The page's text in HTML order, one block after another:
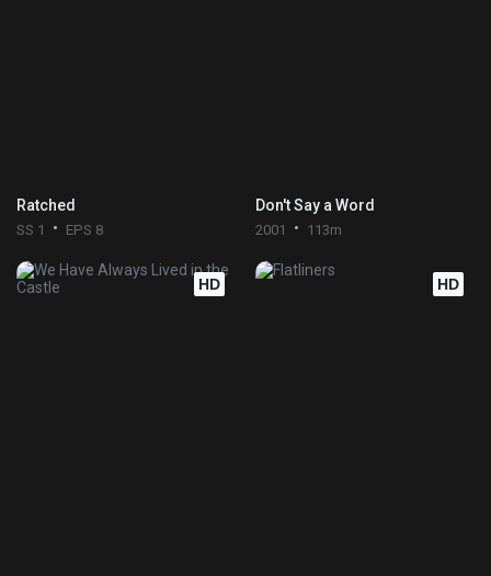
Ratched
SS 1 EPS 8
Don't Say a Word
2001 113m
HD HD